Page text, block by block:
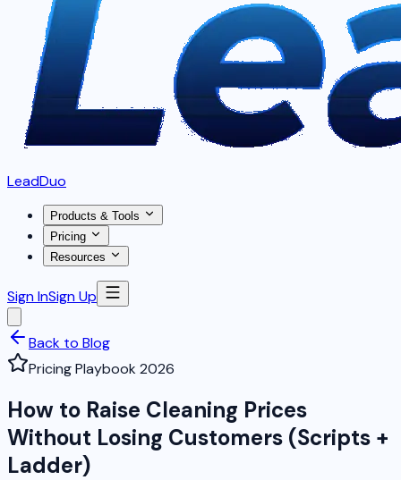
LeadDuo
Products & Tools
Pricing
Resources
Sign InSign Up
Back to Blog
Pricing Playbook 2026
How to Raise Cleaning Prices
Without Losing Customers (Scripts +
Ladder)